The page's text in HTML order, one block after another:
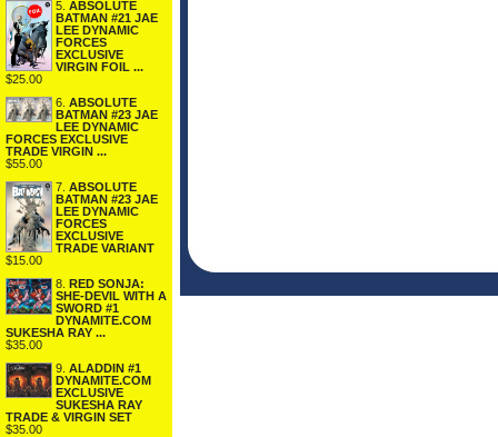
5. ABSOLUTE
BATMAN #21 JAE
LEE DYNAMIC
FORCES
EXCLUSIVE
VIRGIN FOIL ...
$25.00
6. ABSOLUTE
BATMAN #23 JAE
LEE DYNAMIC
FORCES EXCLUSIVE
TRADE VIRGIN ...
$55.00
7. ABSOLUTE
BATMAN #23 JAE
LEE DYNAMIC
FORCES
EXCLUSIVE
TRADE VARIANT
$15.00
8. RED SONJA:
SHE-DEVIL WITH A
SWORD #1
DYNAMITE.COM
SUKESHA RAY ...
$35.00
9. ALADDIN #1
DYNAMITE.COM
EXCLUSIVE
SUKESHA RAY
TRADE & VIRGIN SET
$35.00